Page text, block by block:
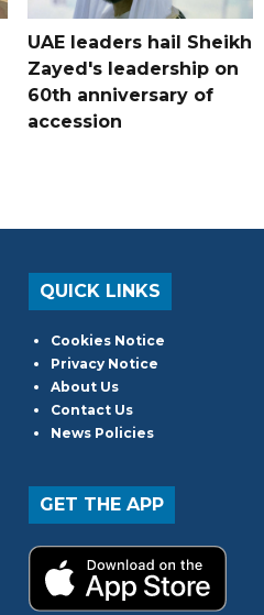
UAE leaders hail Sheikh
Zayed's leadership on
60th anniversary of
accession
QUICK LINKS
Cookies Notice
Privacy Notice
About Us
Contact Us
News Policies
GET THE APP